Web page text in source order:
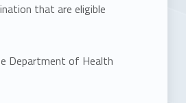
that are eligible
Department of Health